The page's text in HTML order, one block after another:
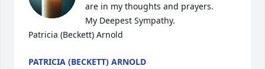
are in my thoughts and prayers.
My Deepest Sympathy.
Patricia (Beckett) Arnold
PATRICIA (BECKETT) ARNOLD